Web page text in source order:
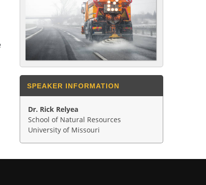
SPEAKER INFORMATION
Dr. Rick Relyea
School of Natural Resources
University of Missouri